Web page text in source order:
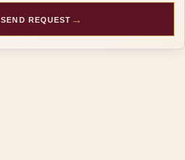
SEND REQUEST →